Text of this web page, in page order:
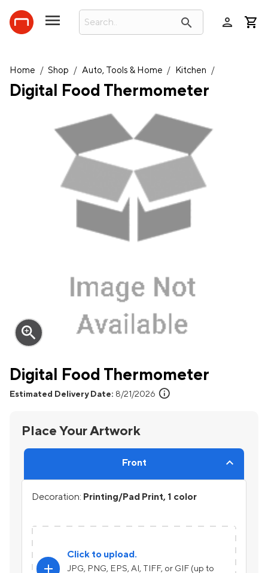
search person
Home / Shop / Auto, Tools & Home / Kitchen /
Digital Food Thermometer
zoom_in
Digital Food Thermometer
Estimated Delivery Date: 8/21/2026 info
Place Your Artwork
Front
Decoration: Printing/Pad Print, 1 color
add
Click to upload.
JPG, PNG, EPS, AI, TIFF, or GIF (up to